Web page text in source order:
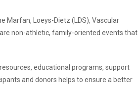
Marfan, Loeys-Dietz (LDS), Vascular
non-athletic, family-oriented events that
educational programs, support
and donors helps to ensure a better